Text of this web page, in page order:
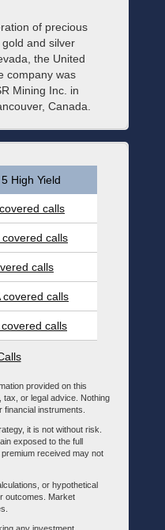
of precious
and silver
the United
company was
Mining Inc. in
Canada.
High Yield
calls
covered calls
calls
covered calls
calls
provided on this
tax, or legal advice. Nothing
instruments.
it is not without risk.
exposed to the full
received may not
or hypothetical
outcomes. Market